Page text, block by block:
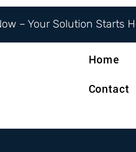
– Your Solution Starts
Home
Contact